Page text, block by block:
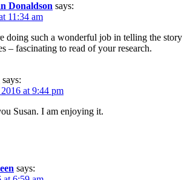
Donaldson says:
11:34 am
doing such a wonderful job in telling the story
– fascinating to read of your research.
says:
at 9:44 pm
Susan. I am enjoying it.
says: